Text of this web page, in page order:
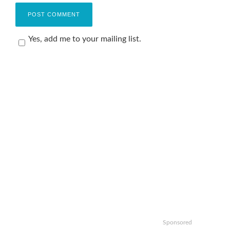
Yes, add me to your mailing list.
Sponsored